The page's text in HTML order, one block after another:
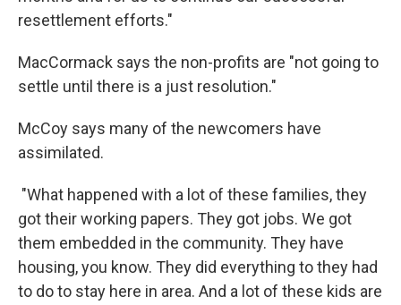
resettlement efforts."
MacCormack says the non-profits are "not going to
settle until there is a just resolution."
McCoy says many of the newcomers have
assimilated.
"What happened with a lot of these families, they
got their working papers. They got jobs. We got
them embedded in the community. They have
housing, you know. They did everything to they had
to do to stay here in area. And a lot of these kids are